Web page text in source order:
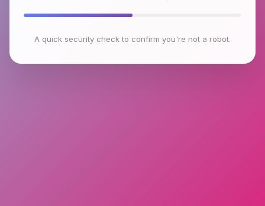
A quick security check to confirm you're not a robot.